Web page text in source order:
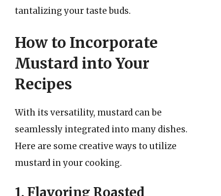
tantalizing your taste buds.
How to Incorporate
Mustard into Your
Recipes
With its versatility, mustard can be
seamlessly integrated into many dishes.
Here are some creative ways to utilize
mustard in your cooking.
1. Flavoring Roasted